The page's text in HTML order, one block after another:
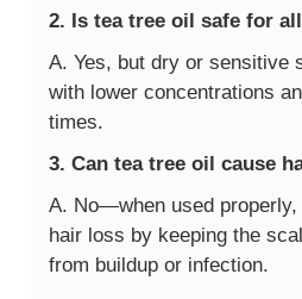
2. Is tea tree oil safe for
A. Yes, but dry or sensitive
with lower concentrations
times.
3. Can tea tree oil cause
A. No—when used
hair loss by keeping the
from buildup or infection.